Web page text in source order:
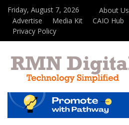
Friday, August 7, 2026 About Us
Advertise
Media Kit CAIO Hub
Privacy Policy